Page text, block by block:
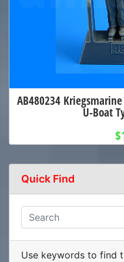
AB480234
U-Boat
Quick Find
Use keywords to find